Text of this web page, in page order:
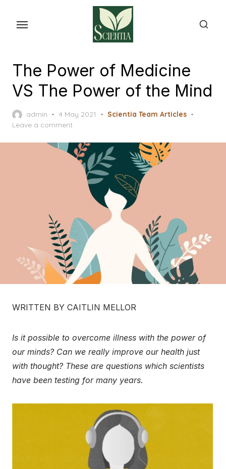
The Power of Medicine
VS The Power of the Mind
admin
Posted
on
4 May 2021
Scientia Team Articles
Leave a comment
WRITTEN BY CAITLIN MELLOR
Is it possible to overcome illness with the power of
our minds? Can we really improve our health just
with thought? These are questions which scientists
have been testing for many years.